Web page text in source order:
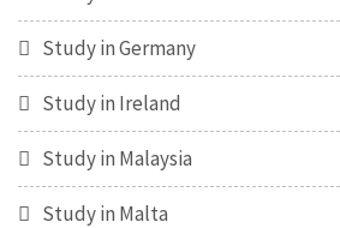
Study in Germany
Study in Ireland
Study in Malaysia
Study in Malta